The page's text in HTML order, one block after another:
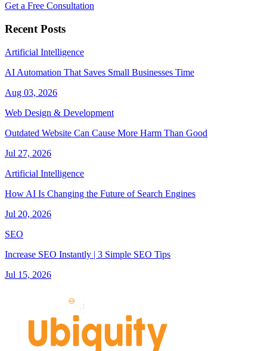
Get a Free Consultation
Recent Posts
Artificial Intelligence
AI Automation That Saves Small Businesses Time
Aug 03, 2026
Web Design & Development
Outdated Website Can Cause More Harm Than Good
Jul 27, 2026
Artificial Intelligence
How AI Is Changing the Future of Search Engines
Jul 20, 2026
SEO
Increase SEO Instantly | 3 Simple SEO Tips
Jul 15, 2026